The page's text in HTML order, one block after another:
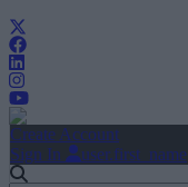
Create Account
Sign In
user.first_name